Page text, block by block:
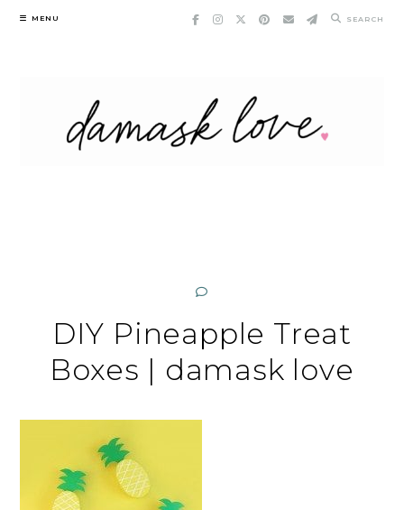
Skip
MENU SEARCH
DIY Pineapple Treat
Boxes | damask love